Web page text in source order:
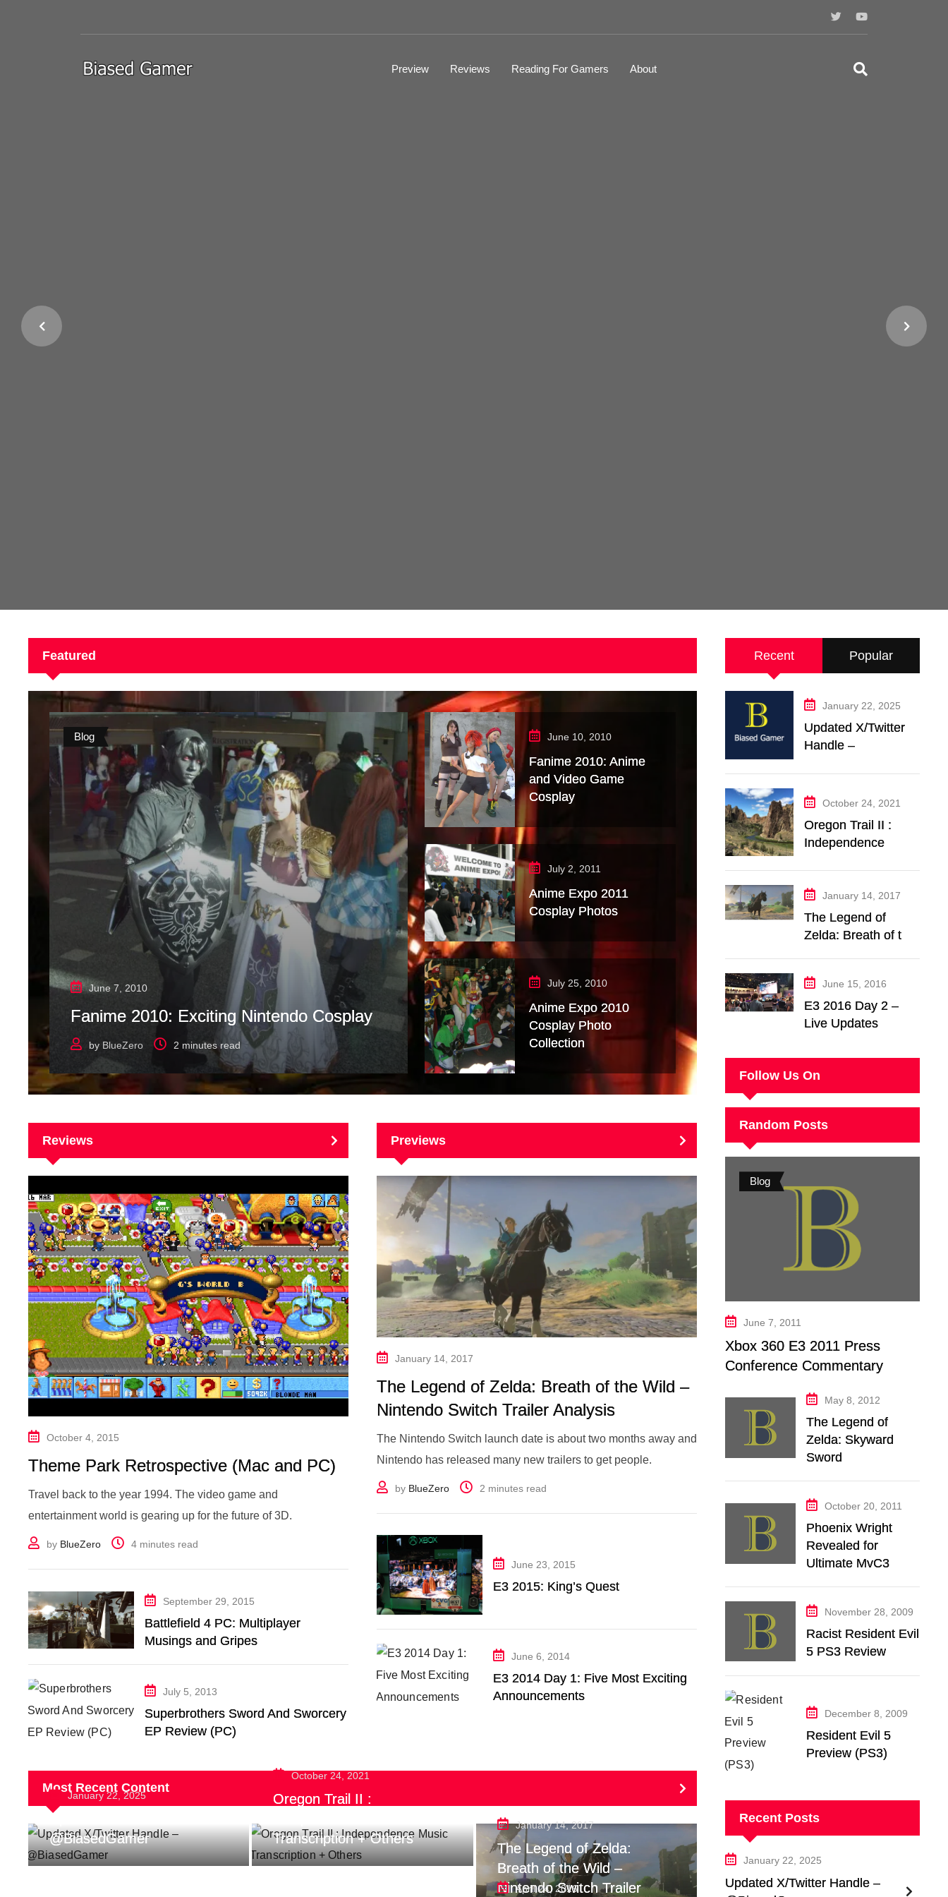
Preview Reviews Reading For Gamers About
Featured
Blog
June 7, 2010
Fanime 2010: Exciting Nintendo Cosplay
by BlueZero 2 minutes read
June 10, 2010
Fanime 2010: Anime
and Video Game
Cosplay
July 2, 2011
Anime Expo 2011
Cosplay Photos
July 25, 2010
Anime Expo 2010
Cosplay Photo
Collection
Reviews
October 4, 2015
Theme Park Retrospective (Mac and PC)
Travel back to the year 1994. The video game and
entertainment world is gearing up for the future of 3D.
by BlueZero 4 minutes read
September 29, 2015
Battlefield 4 PC: Multiplayer
Musings and Gripes
July 5, 2013
Superbrothers Sword And Sworcery
EP Review (PC)
Previews
January 14, 2017
The Legend of Zelda: Breath of the Wild –
Nintendo Switch Trailer Analysis
The Nintendo Switch launch date is about two months away and
Nintendo has released many new trailers to get people.
by BlueZero 2 minutes read
June 23, 2015
E3 2015: King’s Quest
June 6, 2014
E3 2014 Day 1: Five Most Exciting
Announcements
Most Recent Content
January 22, 2025
Updated X/Twitter Handle –
@BiasedGamer
October 24, 2021
Oregon Trail II :
Transcription + Others
January 14, 2017
The Legend of Zelda:
Breath of the Wild –
Nintendo Switch Trailer
April 24, 2016
Recent Popular
January 22, 2025
Updated X/Twitter
Handle –
October 24, 2021
Oregon Trail II :
Independence
January 14, 2017
The Legend of
Zelda: Breath of the
Analysis
June 15, 2016
E3 2016 Day 2 –
Live Updates
Follow Us On
Random Posts
Blog
June 7, 2011
Xbox 360 E3 2011 Press
Conference Commentary
May 8, 2012
The Legend of
Zelda: Skyward
Sword
October 20, 2011
Phoenix Wright
Revealed for
Ultimate MvC3
November 28, 2009
Racist Resident Evil
5 PS3 Review
December 8, 2009
Resident Evil 5
Preview (PS3)
Recent Posts
January 22, 2025
Updated X/Twitter Handle –